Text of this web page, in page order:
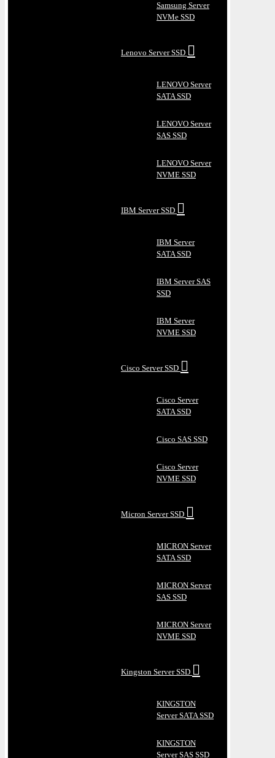
Samsung Server
NVMe SSD
Lenovo Server SSD
LENOVO Server
SATA SSD
LENOVO Server
SAS SSD
LENOVO Server
NVME SSD
IBM Server SSD
IBM Server
SATA SSD
IBM Server SAS
SSD
IBM Server
NVME SSD
Cisco Server SSD
Cisco Server
SATA SSD
Cisco SAS SSD
Cisco Server
NVME SSD
Micron Server SSD
MICRON Server
SATA SSD
MICRON Server
SAS SSD
MICRON Server
NVME SSD
Kingston Server SSD
KINGSTON
Server SATA SSD
KINGSTON
Server SAS SSD